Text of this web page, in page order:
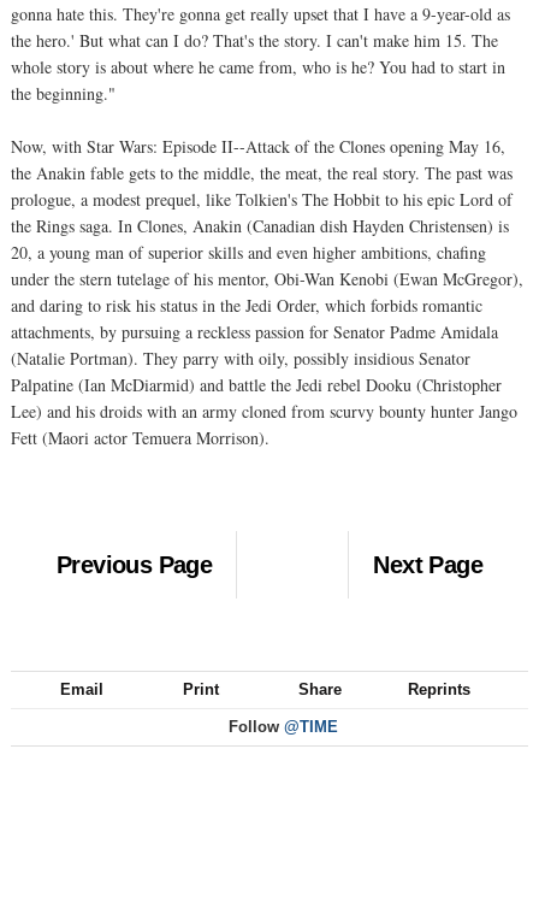
gonna hate this. They're gonna get really upset that I have a 9-year-old as
the hero.' But what can I do? That's the story. I can't make him 15. The
whole story is about where he came from, who is he? You had to start in
the beginning."
Now, with Star Wars: Episode II--Attack of the Clones opening May 16,
the Anakin fable gets to the middle, the meat, the real story. The past was
prologue, a modest prequel, like Tolkien's The Hobbit to his epic Lord of
the Rings saga. In Clones, Anakin (Canadian dish Hayden Christensen) is
20, a young man of superior skills and even higher ambitions, chafing
under the stern tutelage of his mentor, Obi-Wan Kenobi (Ewan McGregor),
and daring to risk his status in the Jedi Order, which forbids romantic
attachments, by pursuing a reckless passion for Senator Padme Amidala
(Natalie Portman). They parry with oily, possibly insidious Senator
Palpatine (Ian McDiarmid) and battle the Jedi rebel Dooku (Christopher
Lee) and his droids with an army cloned from scurvy bounty hunter Jango
Fett (Maori actor Temuera Morrison).
Previous Page Next Page
Email Print Share Reprints
Follow @TIME